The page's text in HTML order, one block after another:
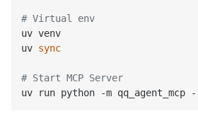
# Virtual env
uv venv
uv sync
# Start MCP Server